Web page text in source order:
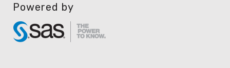
Powered by